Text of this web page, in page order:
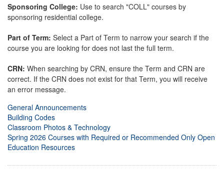
Sponsoring College: Use to search "COLL" courses by
sponsoring residential college.
Part of Term: Select a Part of Term to narrow your search if the
course you are looking for does not last the full term.
CRN: When searching by CRN, ensure the Term and CRN are
correct. If the CRN does not exist for that Term, you will receive
an error message.
General Announcements
Building Codes
Classroom Photos & Technology
Spring 2026 Courses with Required or Recommended Only Open
Education Resources